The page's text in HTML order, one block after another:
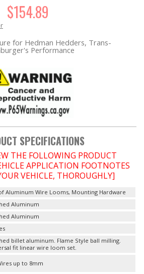
$154.89
for Hedman Hedders, Trans-
Performance
SPECIFICATIONS
THE FOLLOWING PRODUCT
APPLICATION FOOTNOTES
VEHICLE, THOROUGHLY]
Aluminum Wire Looms, Mounting Hardware
Aluminum
Aluminum
billet aluminum. Flame Style ball milling.
fit linear wire loom set.
up to 8mm